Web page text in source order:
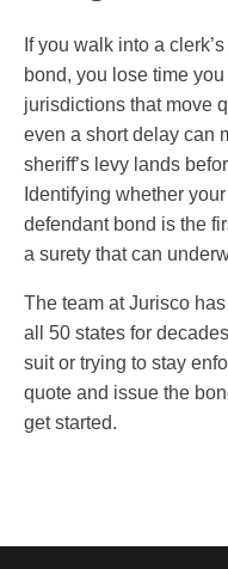
If you walk into a
bond, you lose time
jurisdictions that move
even a short delay can
sheriff’s levy lands
Identifying whether
defendant bond is the
a surety that can
The team at Jurisco
all 50 states for
suit or trying to stay
quote and issue the
get started.